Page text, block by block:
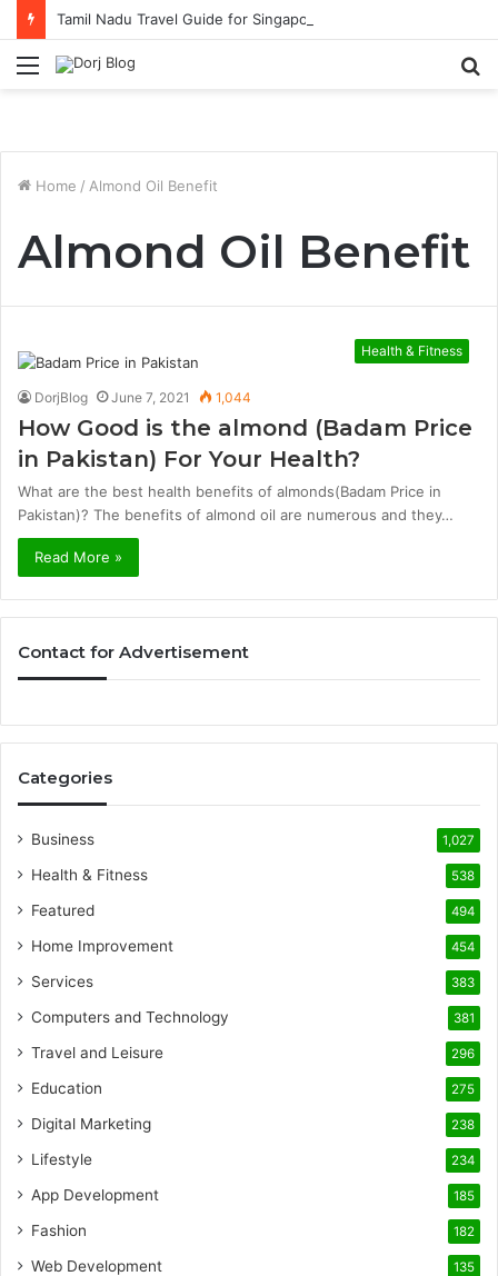
Tamil Nadu Travel Guide for Singaporean Visitors
Menu
Home / Almond Oil Benefit
Almond Oil Benefit
Health & Fitness
DorjBlog June 7, 2021 1,044
How Good is the almond (Badam Price
in Pakistan) For Your Health?
What are the best health benefits of almonds(Badam Price in
Pakistan)? The benefits of almond oil are numerous and they…
Read More »
Contact for Advertisement
Categories
Business 1,027
Health & Fitness 538
Featured 494
Home Improvement 454
Services 383
Computers and Technology 381
Travel and Leisure 296
Education 275
Digital Marketing 238
Lifestyle 234
App Development 185
Fashion 182
Web Development 135